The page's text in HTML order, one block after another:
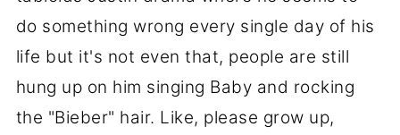
do something wrong every single day of his
life but it's not even that, people are still
hung up on him singing Baby and rocking
the "Bieber" hair. Like, please grow up,